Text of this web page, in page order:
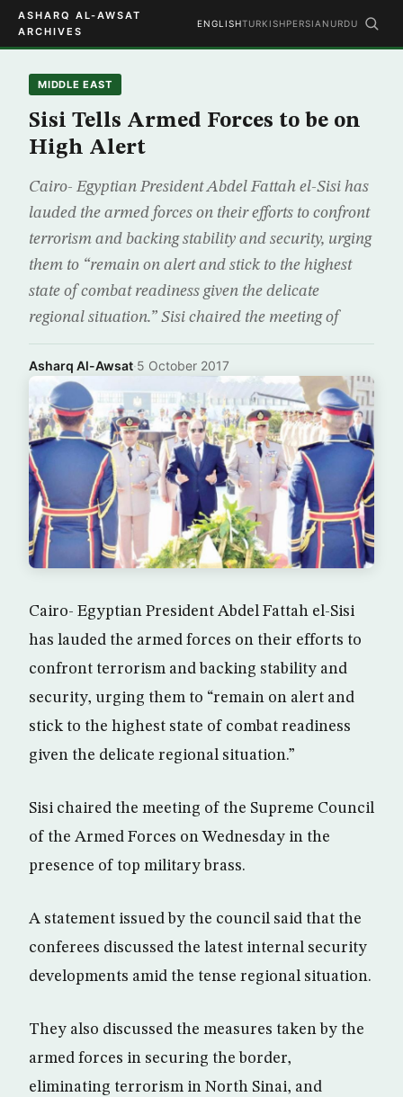
ASHARQ AL-AWSAT
ARCHIVES
ENGLISHTURKISHPERSIAN URDU
MIDDLE EAST
Sisi Tells Armed Forces to be on
High Alert
Cairo- Egyptian President Abdel Fattah el-Sisi has
lauded the armed forces on their efforts to confront
terrorism and backing stability and security, urging
them to “remain on alert and stick to the highest
state of combat readiness given the delicate
regional situation.” Sisi chaired the meeting of
Asharq Al-Awsat·5 October 2017
Cairo- Egyptian President Abdel Fattah el-Sisi
has lauded the armed forces on their efforts to
confront terrorism and backing stability and
security, urging them to “remain on alert and
stick to the highest state of combat readiness
given the delicate regional situation.”
Sisi chaired the meeting of the Supreme Council
of the Armed Forces on Wednesday in the
presence of top military brass.
A statement issued by the council said that the
conferees discussed the latest internal security
developments amid the tense regional situation.
They also discussed the measures taken by the
armed forces in securing the border,
eliminating terrorism in North Sinai, and